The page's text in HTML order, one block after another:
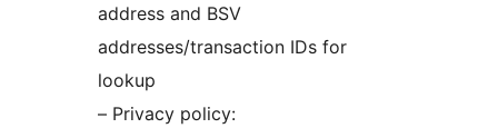
address and BSV
addresses/transaction IDs for
lookup
– Privacy policy: